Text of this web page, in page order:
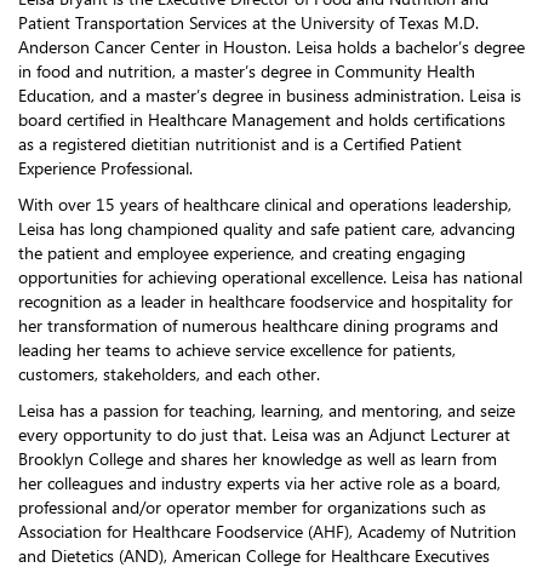
Patient Transportation Services at the University of Texas M.D.
Anderson Cancer Center in Houston. Leisa holds a bachelor’s degree
in food and nutrition, a master’s degree in Community Health
Education, and a master’s degree in business administration. Leisa is
board certified in Healthcare Management and holds certifications
as a registered dietitian nutritionist and is a Certified Patient
Experience Professional.
With over 15 years of healthcare clinical and operations leadership,
Leisa has long championed quality and safe patient care, advancing
the patient and employee experience, and creating engaging
opportunities for achieving operational excellence. Leisa has national
recognition as a leader in healthcare foodservice and hospitality for
her transformation of numerous healthcare dining programs and
leading her teams to achieve service excellence for patients,
customers, stakeholders, and each other.
Leisa has a passion for teaching, learning, and mentoring, and seize
every opportunity to do just that. Leisa was an Adjunct Lecturer at
Brooklyn College and shares her knowledge as well as learn from
her colleagues and industry experts via her active role as a board,
professional and/or operator member for organizations such as
Association for Healthcare Foodservice (AHF), Academy of Nutrition
and Dietetics (AND), American College for Healthcare Executives